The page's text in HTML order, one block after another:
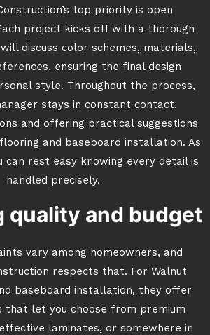
top priority is open
project kicks off with a thorough
discuss color schemes, materials,
ensuring the final design
style. Throughout the process,
stays in constant contact,
and offering practical suggestions
and baseboard installation. As
can rest easy knowing every detail is
handled precisely.
quality and budget
vary among homeowners, and
respects that. For Walnut
baseboard installation, they offer
that let you choose from premium
laminates, or somewhere in